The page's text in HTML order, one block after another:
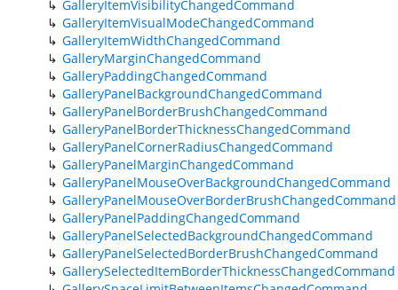
GalleryItemVisibilityChangedCommand
GalleryItemVisualModeChangedCommand
GalleryItemWidthChangedCommand
GalleryMarginChangedCommand
GalleryPaddingChangedCommand
GalleryPanelBackgroundChangedCommand
GalleryPanelBorderBrushChangedCommand
GalleryPanelBorderThicknessChangedCommand
GalleryPanelCornerRadiusChangedCommand
GalleryPanelMarginChangedCommand
GalleryPanelMouseOverBackgroundChangedCommand
GalleryPanelMouseOverBorderBrushChangedCommand
GalleryPanelPaddingChangedCommand
GalleryPanelSelectedBackgroundChangedCommand
GalleryPanelSelectedBorderBrushChangedCommand
GallerySelectedItemBorderThicknessChangedCommand